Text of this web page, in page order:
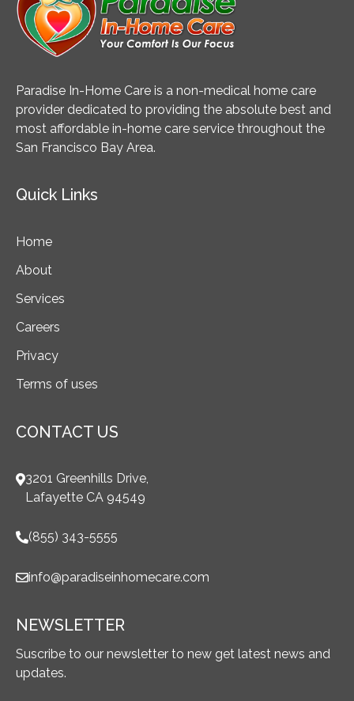
Paradise In-Home Care is a non-medical home care
provider dedicated to providing the absolute best and
most affordable in-home care service throughout the
San Francisco Bay Area.
Quick Links
Home
About
Services
Careers
Privacy
Terms of uses
CONTACT US
3201 Greenhills Drive,
Lafayette CA 94549
(855) 343-5555
info@paradiseinhomecare.com
NEWSLETTER
Suscribe to our newsletter to new get latest news and
updates.